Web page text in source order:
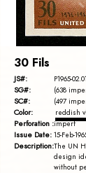
30 Fils
JS#: P1965-
SG#: (638
SC#: (497
Color: reddish
Perforation :imperf
Issue Date: 15-Feb-
Description:The UN
design
without